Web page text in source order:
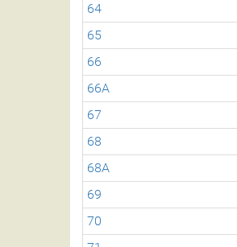
64
65
66
66A
67
68
68A
69
70